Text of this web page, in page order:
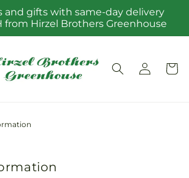
and gifts with same-day delivery
from Hirzel Brothers Greenhouse
Log
in
Cart